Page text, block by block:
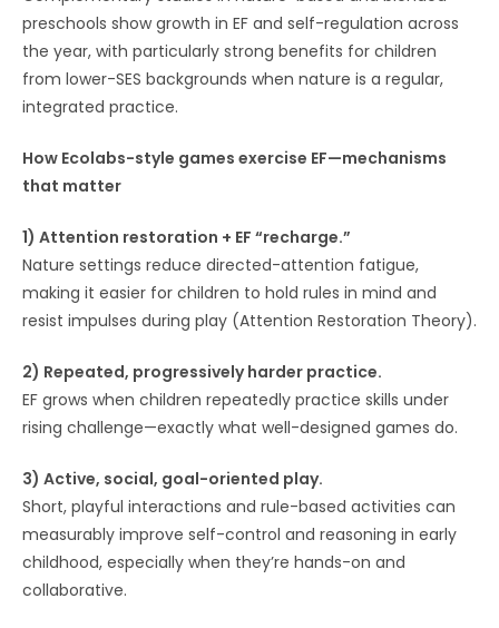
preschools show growth in EF and self-regulation across
the year, with particularly strong benefits for children
from lower-SES backgrounds when nature is a regular,
integrated practice.
How Ecolabs-style games exercise EF—mechanisms
that matter
1) Attention restoration + EF “recharge.”
Nature settings reduce directed-attention fatigue,
making it easier for children to hold rules in mind and
resist impulses during play (Attention Restoration Theory).
2) Repeated, progressively harder practice.
EF grows when children repeatedly practice skills under
rising challenge—exactly what well-designed games do.
3) Active, social, goal-oriented play.
Short, playful interactions and rule-based activities can
measurably improve self-control and reasoning in early
childhood, especially when they’re hands-on and
collaborative.